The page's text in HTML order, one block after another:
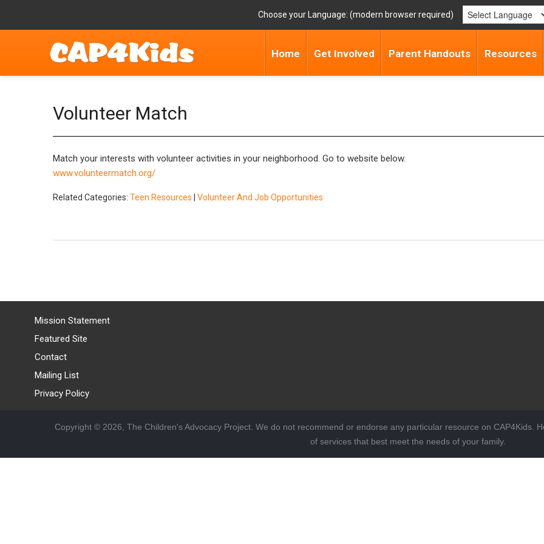
Choose your Language:
Home Get Involved Parent Handouts Resources
Volunteer Match
Match your interests with volunteer activities in your neighborhood. Go to website below.
www.volunteermatch.org/
Related Categories: Teen Resources Volunteer And Job Opportunities
Mission Statement
Featured Site
Contact
Mailing List
Privacy Policy
Copyright © 2026, The Children's Advocacy Project. We do not recommend or endorse any particular resource on CAP4Kids.
of services that best meet the needs of your family.